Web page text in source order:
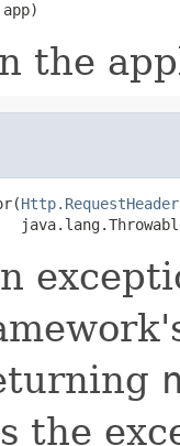
app)
the
Http.RequestHeader
the